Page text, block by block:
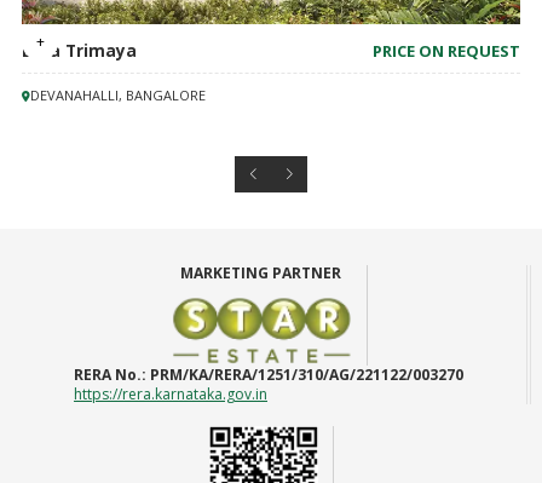
Birla Trimaya PRICE ON REQUEST
DEVANAHALLI, BANGALORE
MARKETING PARTNER
RERA No.: PRM/KA/RERA/1251/310/AG/221122/003270
https://rera.karnataka.gov.in